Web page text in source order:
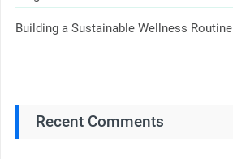
Building a Sustainable Wellness
Recent Comments